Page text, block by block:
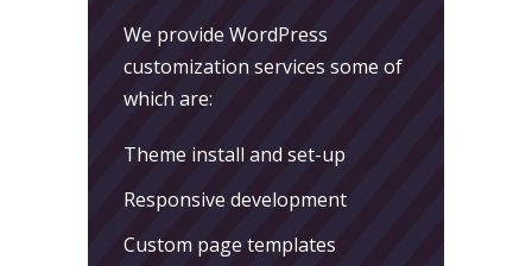
We provide WordPress
customization services some of
which are:
Theme install and set-up
Responsive development
Custom page templates